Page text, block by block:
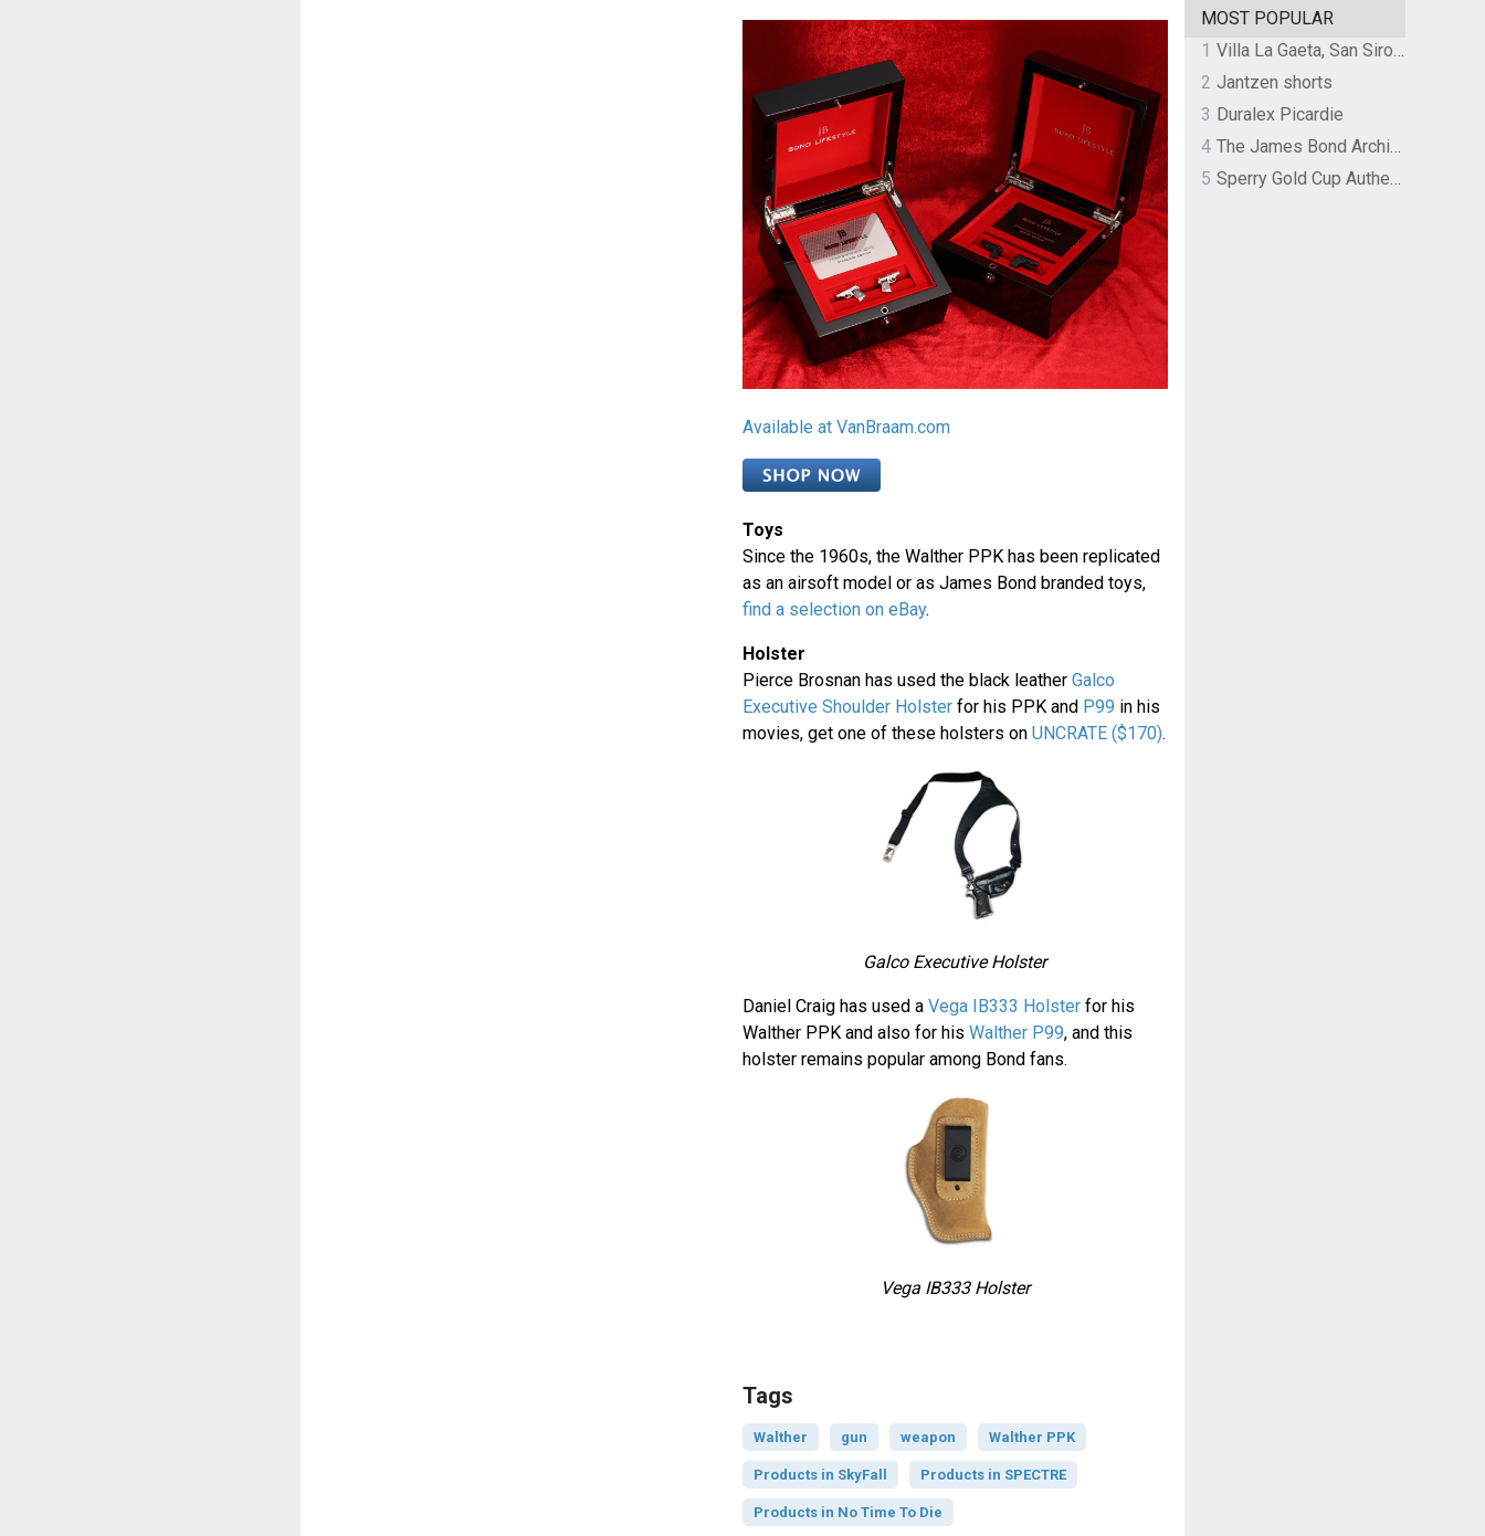
Available at VanBraam.com
Toys
Since the 1960s, the Walther PPK has been replicated
as an airsoft model or as James Bond branded toys,
find a selection on eBay.
Holster
Pierce Brosnan has used the black leather Galco
Executive Shoulder Holsterfor his PPK and P99 in his
movies, get one of these holsters on UNCRATE ($170).
Galco Executive Holster
Daniel Craig has used a Vega IB333 Holsterfor his
Walther PPK and also for his Walther P99, and this
holster remains popular among Bond fans.
Vega IB333 Holster
Tags
Walther gun weapon Walther PPK
Products in SkyFall Products in SPECTRE
Products in No Time To Die
MOST POPULAR
1
Villa La Gaeta, San Siro, Lake Como, Italy
2 Jantzen shorts
3 Duralex Picardie
4
The James Bond Archives by TASCHEN
5
Sperry Gold Cup Authentic Original Rivingston Boat Shoe